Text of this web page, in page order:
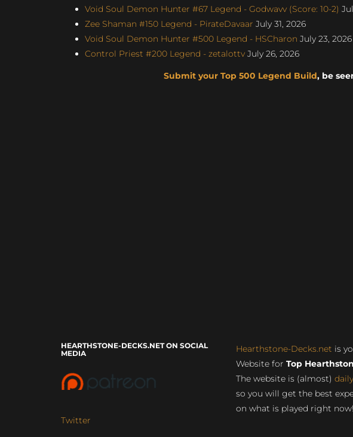
Void Soul Demon Hunter #67 Legend - Godwavv (Score: 10-2)
Zee Shaman #150 Legend - PirateDavaar July 31, 2026
Void Soul Demon Hunter #500 Legend - HSCharon July 23, 2026
Control Priest #200 Legend - zetalottv July 26, 2026
Submit your Top 500 Legend Build, be
HEARTHSTONE-DECKS.NET ON SOCIAL
MEDIA
Twitter
Hearthstone-Decks.net is
Website for Top
The website is (almost)
so you will get the best
on what is played right now!